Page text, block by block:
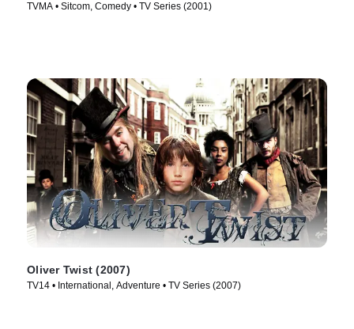
TVMA • Sitcom, Comedy • TV Series (2001)
Oliver Twist (2007)
TV14 • International, Adventure • TV Series (2007)